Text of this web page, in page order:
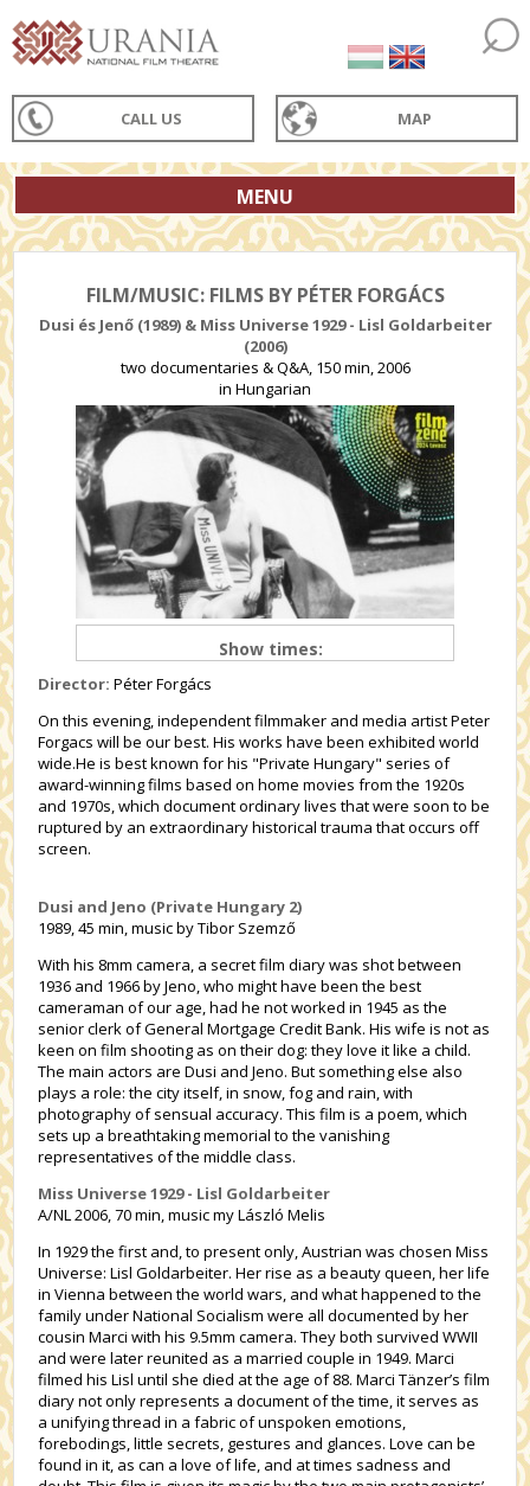
CALL US MAP
MENU
FILM/MUSIC: FILMS BY PÉTER FORGÁCS
Dusi és Jenő (1989) & Miss Universe 1929 - Lisl Goldarbeiter
(2006)
two documentaries & Q&A, 150 min, 2006
in Hungarian
Show times:
Director: Péter Forgács
On this evening, independent filmmaker and media artist Peter
Forgacs will be our best. His works have been exhibited world
wide.He is best known for his "Private Hungary" series of
award-winning films based on home movies from the 1920s
and 1970s, which document ordinary lives that were soon to be
ruptured by an extraordinary historical trauma that occurs off
screen.
Dusi and Jeno (Private Hungary 2)
1989, 45 min, music by Tibor Szemző
With his 8mm camera, a secret film diary was shot between
1936 and 1966 by Jeno, who might have been the best
cameraman of our age, had he not worked in 1945 as the
senior clerk of General Mortgage Credit Bank. His wife is not as
keen on film shooting as on their dog: they love it like a child.
The main actors are Dusi and Jeno. But something else also
plays a role: the city itself, in snow, fog and rain, with
photography of sensual accuracy. This film is a poem, which
sets up a breathtaking memorial to the vanishing
representatives of the middle class.
Miss Universe 1929 - Lisl Goldarbeiter
A/NL 2006, 70 min, music my László Melis
In 1929 the first and, to present only, Austrian was chosen Miss
Universe: Lisl Goldarbeiter. Her rise as a beauty queen, her life
in Vienna between the world wars, and what happened to the
family under National Socialism were all documented by her
cousin Marci with his 9.5mm camera. They both survived WWII
and were later reunited as a married couple in 1949. Marci
filmed his Lisl until she died at the age of 88. Marci Tänzer’s film
diary not only represents a document of the time, it serves as
a unifying thread in a fabric of unspoken emotions,
forebodings, little secrets, gestures and glances. Love can be
found in it, as can a love of life, and at times sadness and